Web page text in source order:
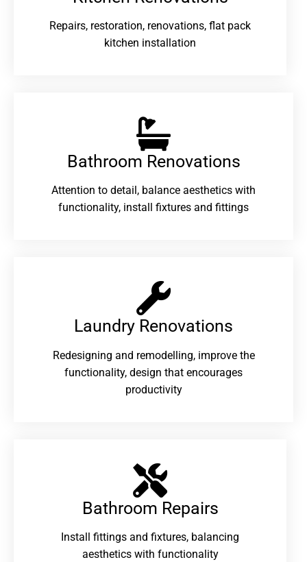
Repairs, restoration, renovations, flat pack
kitchen installation
Bathroom Renovations​
Attention to detail, balance aesthetics with
functionality, install fixtures and fittings
Laundry Renovations​
Redesigning and remodelling, improve the
functionality, design that encourages
productivity
Bathroom Repairs​
Install fittings and fixtures, balancing
aesthetics with functionality